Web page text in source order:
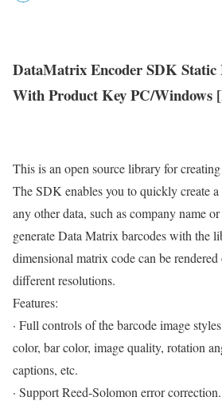
DataMatrix Encoder SDK
With Product Key PC/Windows
This is an open source library for
The SDK enables you to quickly create
any other data, such as company name
generate Data Matrix barcodes with the
dimensional matrix code can be
different resolutions.
Features:
· Full controls of the barcode image
color, bar color, image quality, rotation
captions, etc.
· Support Reed-Solomon error correction.